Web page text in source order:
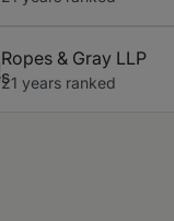
Ropes & Gray LLP
21 years ranked